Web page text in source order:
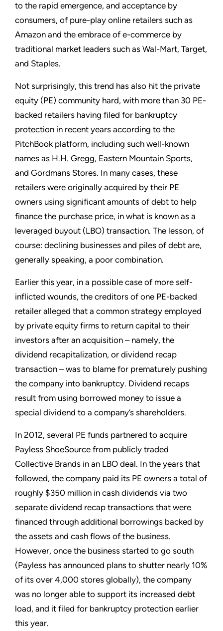
to the rapid emergence, and acceptance by
consumers, of pure-play online retailers such as
Amazon and the embrace of e-commerce by
traditional market leaders such as Wal-Mart, Target,
and Staples.
Not surprisingly, this trend has also hit the private
equity (PE) community hard, with more than 30 PE-
backed retailers having filed for bankruptcy
protection in recent years according to the
PitchBook platform, including such well-known
names as H.H. Gregg, Eastern Mountain Sports,
and Gordmans Stores. In many cases, these
retailers were originally acquired by their PE
owners using significant amounts of debt to help
finance the purchase price, in what is known as a
leveraged buyout (LBO) transaction. The lesson, of
course: declining businesses and piles of debt are,
generally speaking, a poor combination.
Earlier this year, in a possible case of more self-
inflicted wounds, the creditors of one PE-backed
retailer alleged that a common strategy employed
by private equity firms to return capital to their
investors after an acquisition – namely, the
dividend recapitalization, or dividend recap
transaction – was to blame for prematurely pushing
the company into bankruptcy. Dividend recaps
result from using borrowed money to issue a
special dividend to a company’s shareholders.
In 2012, several PE funds partnered to acquire
Payless ShoeSource from publicly traded
Collective Brands in an LBO deal. In the years that
followed, the company paid its PE owners a total of
roughly $350 million in cash dividends via two
separate dividend recap transactions that were
financed through additional borrowings backed by
the assets and cash flows of the business.
However, once the business started to go south
(Payless has announced plans to shutter nearly 10%
of its over 4,000 stores globally), the company
was no longer able to support its increased debt
load, and it filed for bankruptcy protection earlier
this year.